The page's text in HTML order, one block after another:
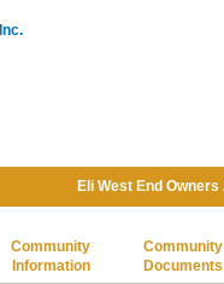
Eli West End
Community
Information
Community
Documents